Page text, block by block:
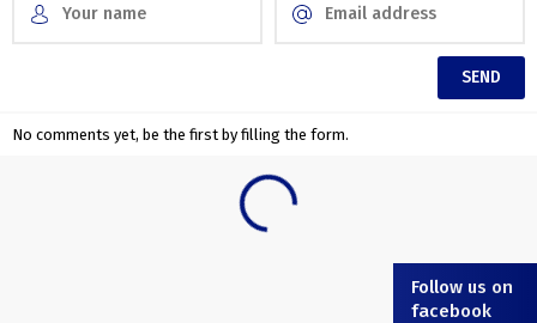
No comments yet, be the first by filling the form.
Follow us on
facebook